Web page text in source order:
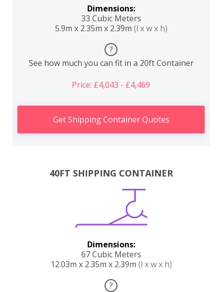
Dimensions:
33 Cubic Meters
5.9m x 2.35m x 2.39m (l x w x h)
?
See how much you can fit in a 20ft Container
Price: £4,043 - £4,469
Get Shipping Container Quotes
40FT SHIPPING CONTAINER
Dimensions:
67 Cubic Meters
12.03m x 2.35m x 2.39m (l x w x h)
?